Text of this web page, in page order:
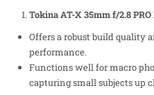
Tokina AT-X 35mm f/2.8
Offers a robust build quality
performance.
Functions well for macro
capturing small subjects up